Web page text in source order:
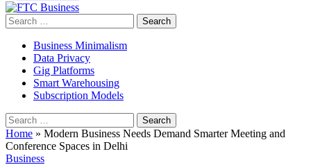
Search
for:
Business Minimalism
Data Privacy
Gig Platforms
Smart Warehousing
Subscription Models
Search
for:
Home » Modern Business Needs Demand Smarter Meeting and
Conference Spaces in Delhi
Business